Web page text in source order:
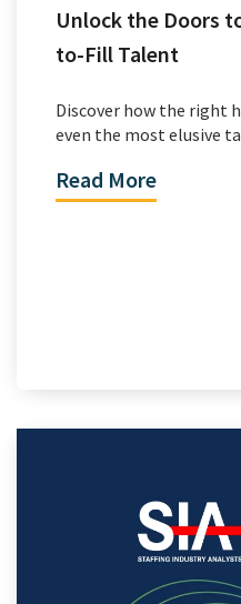
Unlock the Doors
to-Fill Talent
Discover how the right
even the most elusive
Read More